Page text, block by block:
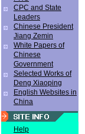
CPC and State
Leaders
Chinese President
Jiang Zemin
White Papers of
Chinese
Government
Selected Works of
Deng Xiaoping
English Websites in
China
Help